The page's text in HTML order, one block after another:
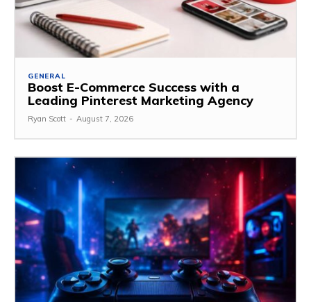
GENERAL
Boost E-Commerce Success with a
Leading Pinterest Marketing Agency
Ryan Scott - August 7, 2026